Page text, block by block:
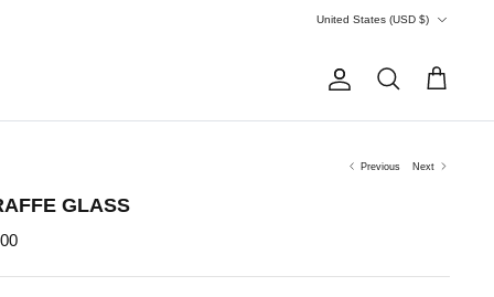
United States (USD $)
AccountSearch Cart
Previous Next
GLASS